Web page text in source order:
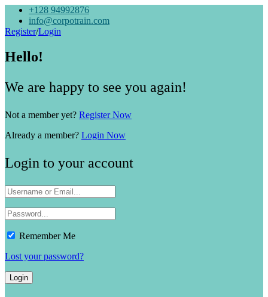
+128 94992876
info@corpotrain.com
Register/Login
Hello!
We are happy to see you again!
Not a member yet? Register Now
Already a member? Login Now
Login to your account
Remember Me
Lost your password?